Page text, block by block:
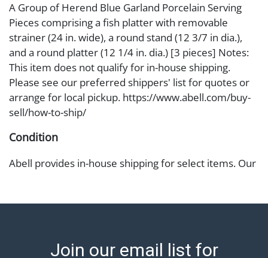
A Group of Herend Blue Garland Porcelain Serving
Pieces comprising a fish platter with removable
strainer (24 in. wide), a round stand (12 3/7 in dia.),
and a round platter (12 1/4 in. dia.) [3 pieces] Notes:
This item does not qualify for in-house shipping.
Please see our preferred shippers' list for quotes or
arrange for local pickup. https://www.abell.com/buy-
sell/how-to-ship/
Condition
Abell provides in-house shipping for select items. Our
Items that cannot be shipped will be noted. An email
https://www.abell.com/buy-sell/how-to-ship/.
Join our email list for